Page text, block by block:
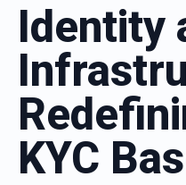
Identity
KYC